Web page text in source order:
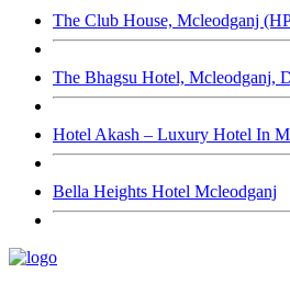
The Club House, Mcleodganj
The Bhagsu Hotel, Mcleodganj,
Hotel Akash – Luxury Hotel In
Bella Heights Hotel Mcleodganj